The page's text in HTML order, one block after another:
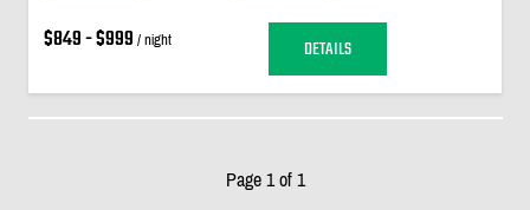
$849 - $999 / night DETAILS
Page 1 of 1